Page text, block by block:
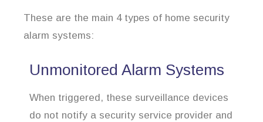
These are the main 4 types of home security
alarm systems:
Unmonitored Alarm Systems
When triggered, these surveillance devices
do not notify a security service provider and